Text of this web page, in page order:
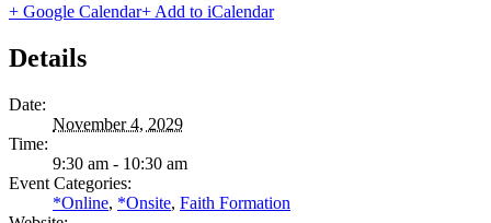
+ Google Calendar+ Add to iCalendar
Details
Date:
November 4, 2029
Time:
9:30 am - 10:30 am
Event Categories:
*Online, *Onsite, Faith Formation